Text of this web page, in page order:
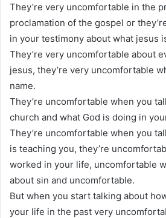
They’re very uncomfortable in the
proclamation of the gospel or
in your testimony about what jesus
They’re very uncomfortable about
jesus, they’re very uncomfortable
name.
They’re uncomfortable when you
church and what God is doing in
They’re uncomfortable when you
is teaching you, they’re
worked in your life, uncomfortable
about sin and uncomfortable.
But when you start talking about
your life in the past very